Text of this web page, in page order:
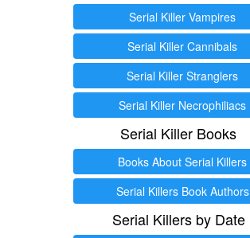
Serial Killer Vampires
Serial Killer Cannibals
Serial Killer Stranglers
Serial Killer Necrophiliacs
Serial Killer Books
Books About Serial Killers
Serial Killers Book Authors
Serial Killers by Date